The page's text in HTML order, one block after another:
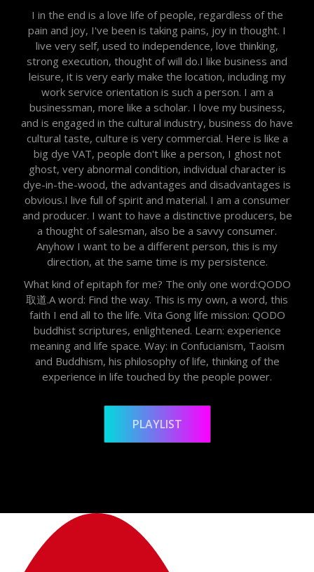
I in the end is a love life of people, regardless of the
pain and joy, I've been is taking pains, joy in thought. I
live very self, used to independence, love thinking,
strong execution, thought of will do.I like business and
leisure, it is very early make the location, including my
work service orientation is such a person. I am a
businessman, more like a scholar. I love my business,
and is engaged in the cultural industry, business do have
cultural taste, culture is very commercial. Here is like a
big dye VAT, people don't like a person, I ghost not
ghost, very abnormal condition, individual character is
dye-in-the-wood, the advantages and disadvantages is
obvious.I live full of spirit and material. I am a consumer
and producer. I want to have a distinctive producers, be
a thought of salesman, also be a savvy consumer.
Anyhow I want to be a different person, this is my
direction, at the same time is my persistence.
What kind of epitaph for me? The only one word:QODO
取道.A word: Find the way. This is my own, a word, this
faith I end all to the life. Vita Gong life mission: QODO
buddhist scriptures, enlightened. Learn: experience
meaning and life space. Way: in Confucianism, Taoism
and Buddhism, his philosophy of life, thinking of the
experience in life touched by the people power.
PLAYLIST